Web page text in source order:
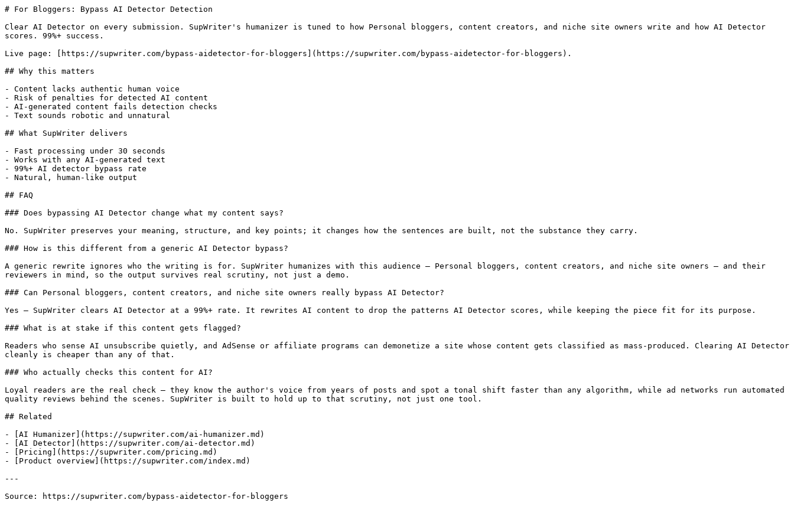
# For Bloggers: Bypass AI Detector Detection
Clear AI Detector on every submission. SupWriter's humanizer is tuned to how Personal bloggers, content creators, and niche site owners write and how AI Detector
scores. 99%+ success.
Live page: [https://supwriter.com/bypass-aidetector-for-bloggers](https://supwriter.com/bypass-aidetector-for-bloggers).
## Why this matters
- Content lacks authentic human voice
- Risk of penalties for detected AI content
- AI-generated content fails detection checks
- Text sounds robotic and unnatural
## What SupWriter delivers
- Fast processing under 30 seconds
- Works with any AI-generated text
- 99%+ AI detector bypass rate
- Natural, human-like output
## FAQ
### Does bypassing AI Detector change what my content says?
No. SupWriter preserves your meaning, structure, and key points; it changes how the sentences are built, not the substance they carry.
### How is this different from a generic AI Detector bypass?
A generic rewrite ignores who the writing is for. SupWriter humanizes with this audience — Personal bloggers, content creators, and niche site owners — and their
reviewers in mind, so the output survives real scrutiny, not just a demo.
### Can Personal bloggers, content creators, and niche site owners really bypass AI Detector?
Yes — SupWriter clears AI Detector at a 99%+ rate. It rewrites AI content to drop the patterns AI Detector scores, while keeping the piece fit for its purpose.
### What is at stake if this content gets flagged?
Readers who sense AI unsubscribe quietly, and AdSense or affiliate programs can demonetize a site whose content gets classified as mass-produced. Clearing AI Detector
cleanly is cheaper than any of that.
### Who actually checks this content for AI?
Loyal readers are the real check — they know the author's voice from years of posts and spot a tonal shift faster than any algorithm, while ad networks run automated
quality reviews behind the scenes. SupWriter is built to hold up to that scrutiny, not just one tool.
## Related
- [AI Humanizer](https://supwriter.com/ai-humanizer.md)
- [AI Detector](https://supwriter.com/ai-detector.md)
- [Pricing](https://supwriter.com/pricing.md)
- [Product overview](https://supwriter.com/index.md)
---
Source: https://supwriter.com/bypass-aidetector-for-bloggers